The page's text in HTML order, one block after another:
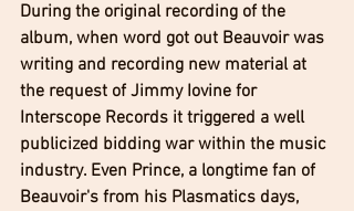
During the original recording of the
album, when word got out Beauvoir was
writing and recording new material at
the request of Jimmy Iovine for
Interscope Records it triggered a well
publicized bidding war within the music
industry. Even Prince, a longtime fan of
Beauvoir's from his Plasmatics days,